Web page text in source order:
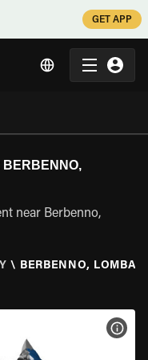
GET APP
BERBENNO,
near Berbenno,
\ BERBENNO,